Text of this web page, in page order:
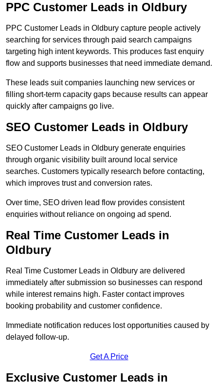
PPC Customer Leads in Oldbury
PPC Customer Leads in Oldbury capture people actively
searching for services through paid search campaigns
targeting high intent keywords. This produces fast enquiry
flow and supports businesses that need immediate demand.
These leads suit companies launching new services or
filling short-term capacity gaps because results can appear
quickly after campaigns go live.
SEO Customer Leads in Oldbury
SEO Customer Leads in Oldbury generate enquiries
through organic visibility built around local service
searches. Customers typically research before contacting,
which improves trust and conversion rates.
Over time, SEO driven lead flow provides consistent
enquiries without reliance on ongoing ad spend.
Real Time Customer Leads in
Oldbury
Real Time Customer Leads in Oldbury are delivered
immediately after submission so businesses can respond
while interest remains high. Faster contact improves
booking probability and customer confidence.
Immediate notification reduces lost opportunities caused by
delayed follow-up.
Get A Price
Exclusive Customer Leads in